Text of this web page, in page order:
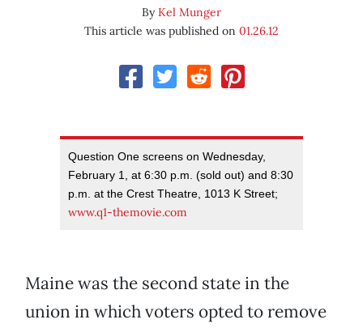
ByKel Munger
This article was published on 01.26.12
Question One screens on Wednesday,
February 1, at 6:30 p.m. (sold out) and 8:30
p.m. at the Crest Theatre, 1013 K Street;
www.q1-themovie.com
Maine was the second state in the
union in which voters opted to remove